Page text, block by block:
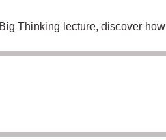
Thinking lecture, discover how